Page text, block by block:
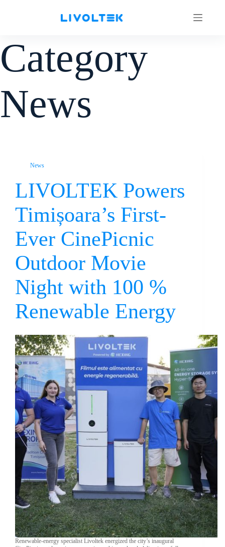
Category
News
News
LIVOLTEK Powers
Timișoara’s First-
Ever CinePicnic
Outdoor Movie
Night with 100 %
Renewable Energy
Renewable-energy specialist Livoltek energized the city’s inaugural